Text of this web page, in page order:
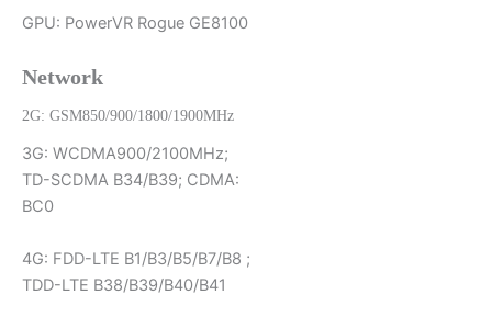
GPU: PowerVR Rogue GE8100
Network
2G: GSM850/900/1800/1900MHz
3G: WCDMA900/2100MHz;
TD-SCDMA B34/B39; CDMA:
BC0
4G: FDD-LTE B1/B3/B5/B7/B8 ;
TDD-LTE B38/B39/B40/B41